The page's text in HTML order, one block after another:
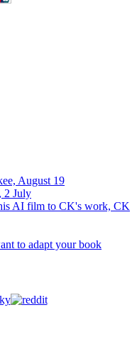
August 19
2 July
AI film to CK's work, CK
to adapt your book